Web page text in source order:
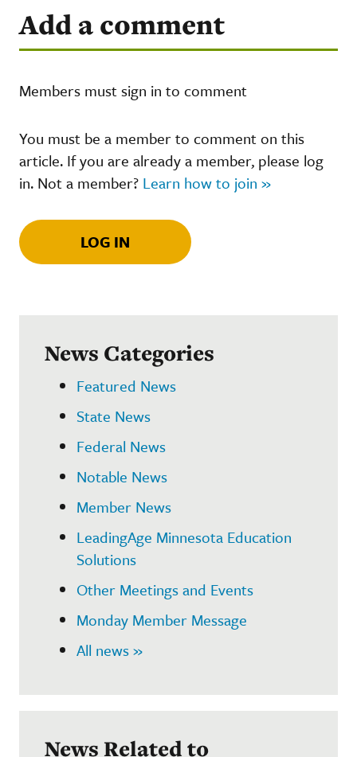
Add a comment
Members must sign in to comment
You must be a member to comment on this
article. If you are already a member, please log
in. Not a member? Learn how to join »
LOG IN
News Categories
Featured News
State News
Federal News
Notable News
Member News
LeadingAge Minnesota Education
Solutions
Other Meetings and Events
Monday Member Message
All news »
News Related to